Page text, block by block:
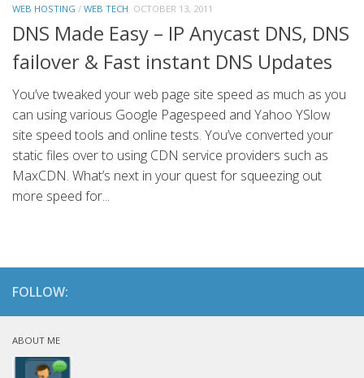
WEB HOSTING / WEB TECH OCTOBER 13, 2011
DNS Made Easy – IP Anycast DNS, DNS
failover & Fast instant DNS Updates
You’ve tweaked your web page site speed as much as you
can using various Google Pagespeed and Yahoo YSlow
site speed tools and online tests. You’ve converted your
static files over to using CDN service providers such as
MaxCDN. What’s next in your quest for squeezing out
more speed for...
FOLLOW:
ABOUT ME